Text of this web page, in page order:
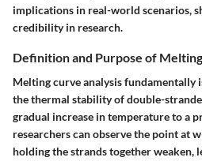
implications in real-world scenarios,
credibility in research.
Definition and Purpose of
Melting curve analysis fundamentally
the thermal stability of double-
gradual increase in temperature to a
researchers can observe the point at
holding the strands together weaken,